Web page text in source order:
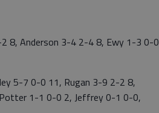
8, Anderson 3-4 2-4 8, Ewy 1-3 0-0
5-7 0-0 11, Rugan 3-9 2-2 8,
1-1 0-0 2, Jeffrey 0-1 0-0,